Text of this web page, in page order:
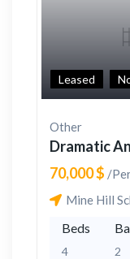
Leased
Other
Dramatic
70,000 $ /
Mine Hill
Beds
4 2